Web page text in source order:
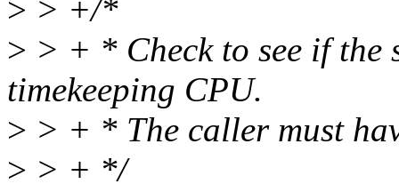
> > +/*
> > + * Check to see if the
timekeeping CPU.
> > + * The caller must
> > + */